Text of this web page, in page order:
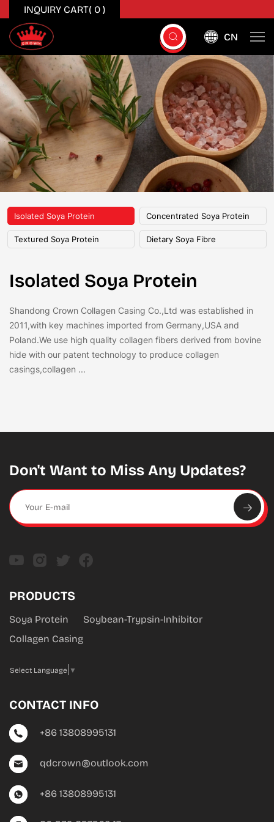
INQUIRY CART( 0)
CN
Isolated
Soya
Protein
Isolated Soya Protein Concentrated Soya Protein
Textured Soya Protein Dietary Soya Fibre
Isolated Soya Protein
Shandong Crown Collagen Casing Co.,Ltd was established in
2011,with key machines imported from Germany,USA and
Poland.We use high quality collagen fibers derived from bovine
hide with our patent technology to produce collagen
casings,collagen ...
Don't Want to Miss Any Updates?
PRODUCTS
Soya Protein
Soybean-Trypsin-Inhibitor
Collagen Casing
Select Language ▼
CONTACT INFO
+86 13808995131
qdcrown@outlook.com
+86 13808995131